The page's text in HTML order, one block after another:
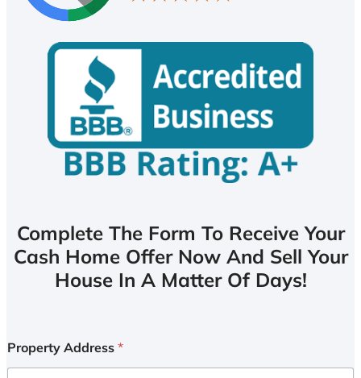
Complete The Form To Receive Your
Cash Home Offer Now And Sell Your
House In A Matter Of Days!
Property Address *